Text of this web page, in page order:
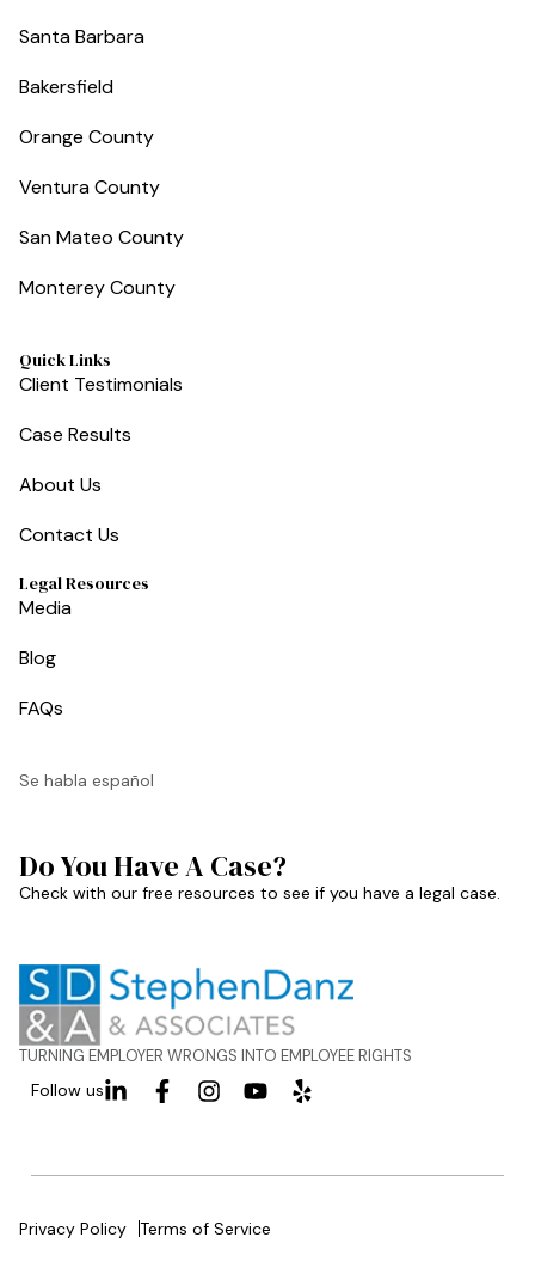
Santa Barbara
Bakersfield
Orange County
Ventura County
San Mateo County
Monterey County
Quick Links
Client Testimonials
Case Results
About Us
Contact Us
Legal Resources
Media
Blog
FAQs
Se habla español
Do You Have A Case?
Check with our free resources to see if you have a legal case.
TURNING EMPLOYER WRONGS INTO EMPLOYEE RIGHTS
Follow us
Privacy Policy Terms of Service